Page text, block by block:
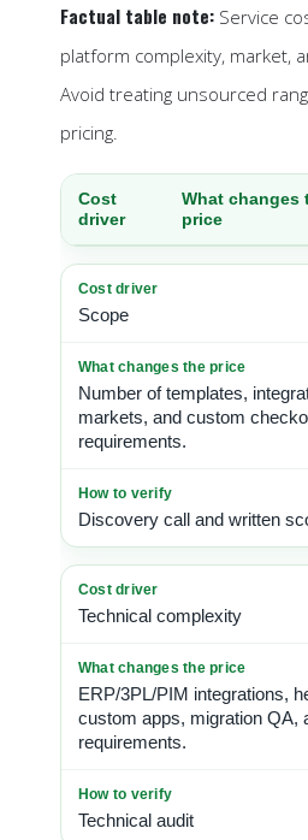
Factual table note: Service
platform complexity, market,
Avoid treating unsourced
pricing.
Cost
driver
What changes
price
Scope
Number of templates,
markets, and custom
requirements.
Discovery call and written
Technical complexity
ERP/3PL/PIM integrations,
custom apps, migration QA,
requirements.
Technical audit